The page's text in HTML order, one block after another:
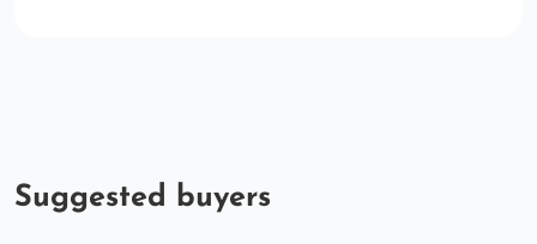
Suggested buyers